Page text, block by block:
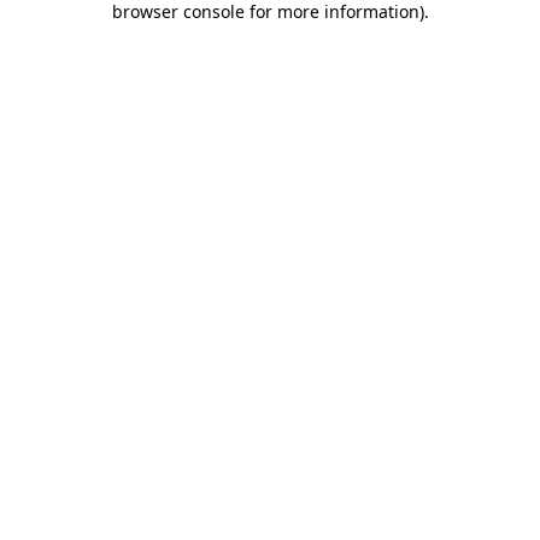
browser console for more information).